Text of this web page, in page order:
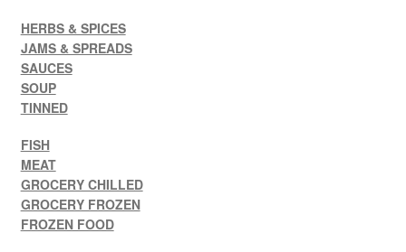
HERBS & SPICES
JAMS & SPREADS
SAUCES
SOUP
TINNED
FISH
MEAT
GROCERY CHILLED
GROCERY FROZEN
FROZEN FOOD